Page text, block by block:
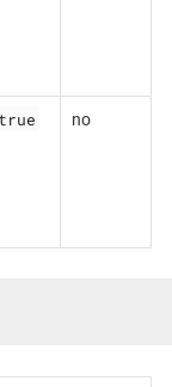
true no